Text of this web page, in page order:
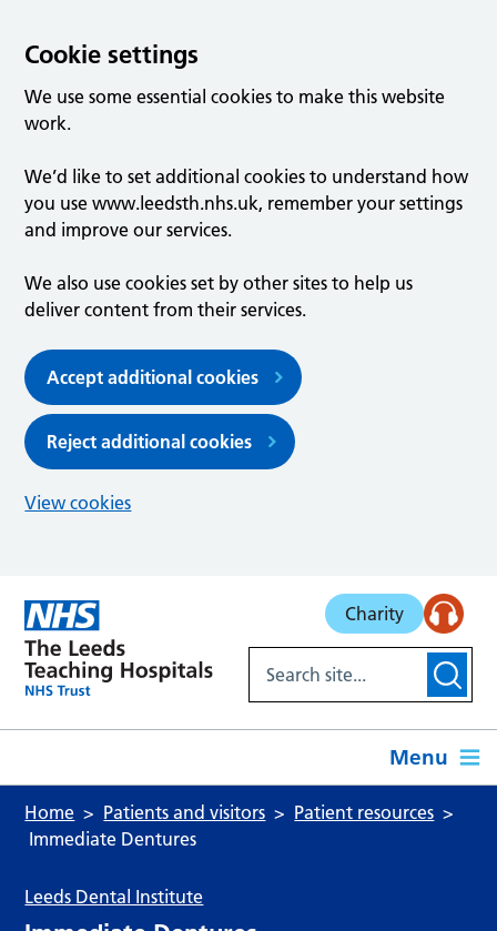
Cookie settings
We use some essential cookies to make this website
work.
We’d like to set additional cookies to understand how
you use www.leedsth.nhs.uk, remember your settings
and improve our services.
We also use cookies set by other sites to help us
deliver content from their services.
Accept additional cookies
Reject additional cookies
View cookies
Charity
Menu
Home Patients and visitors
Patient resources
Immediate Dentures
Leeds Dental Institute